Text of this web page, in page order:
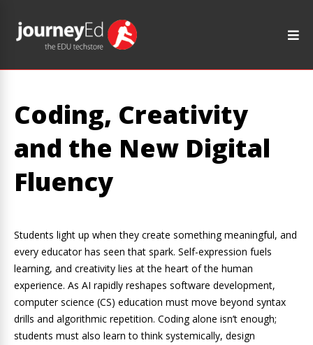
Coding, Creativity
and the New Digital
Fluency
Students light up when they create something meaningful, and
every educator has seen that spark. Self-expression fuels
learning, and creativity lies at the heart of the human
experience. As AI rapidly reshapes software development,
computer science (CS) education must move beyond syntax
drills and algorithmic repetition. Coding alone isn’t enough;
students must also learn to think systemically, design